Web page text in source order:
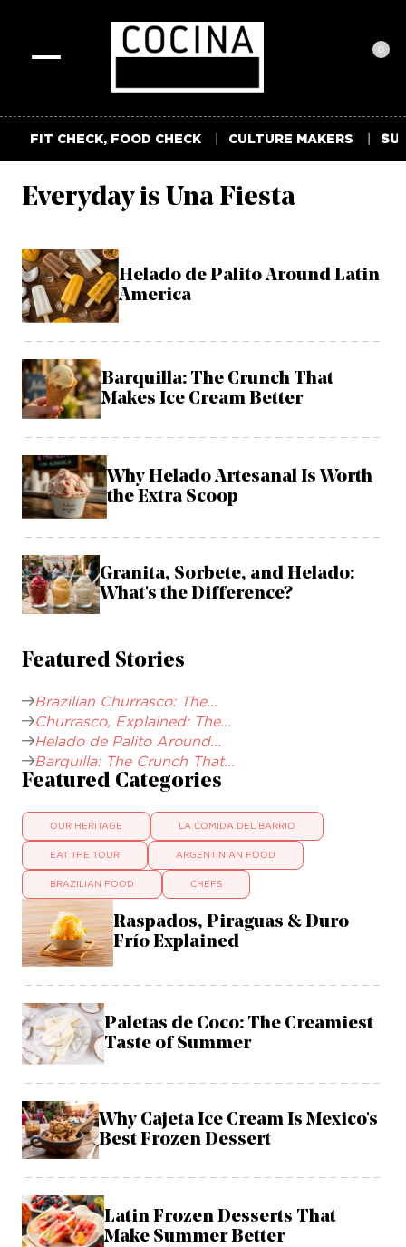
0
FIT CHECK, FOOD CHECK CULTURE MAKERS
Everyday is Una Fiesta
Helado de Palito Around Latin
America
Barquilla: The Crunch That
Makes Ice Cream Better
Why Helado Artesanal Is Worth
the Extra Scoop
Granita, Sorbete, and Helado:
What's the Difference?
Featured Stories
Brazilian Churrasco: The...
Churrasco, Explained: The...
Helado de Palito Around...
Barquilla: The Crunch That...
Featured Categories
OUR HERITAGE LA COMIDA DEL BARRIO
EAT THE TOUR ARGENTINIAN FOOD
BRAZILIAN FOOD CHEFS
Raspados, Piraguas & Duro
Frío Explained
Paletas de Coco: The Creamiest
Taste of Summer
Why Cajeta Ice Cream Is Mexico's
Best Frozen Dessert
Latin Frozen Desserts That
Make Summer Better